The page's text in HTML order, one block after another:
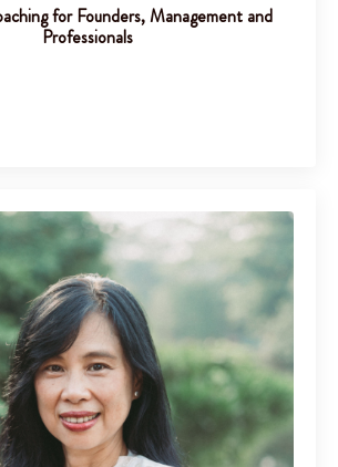
for Founders, Management and
Professionals